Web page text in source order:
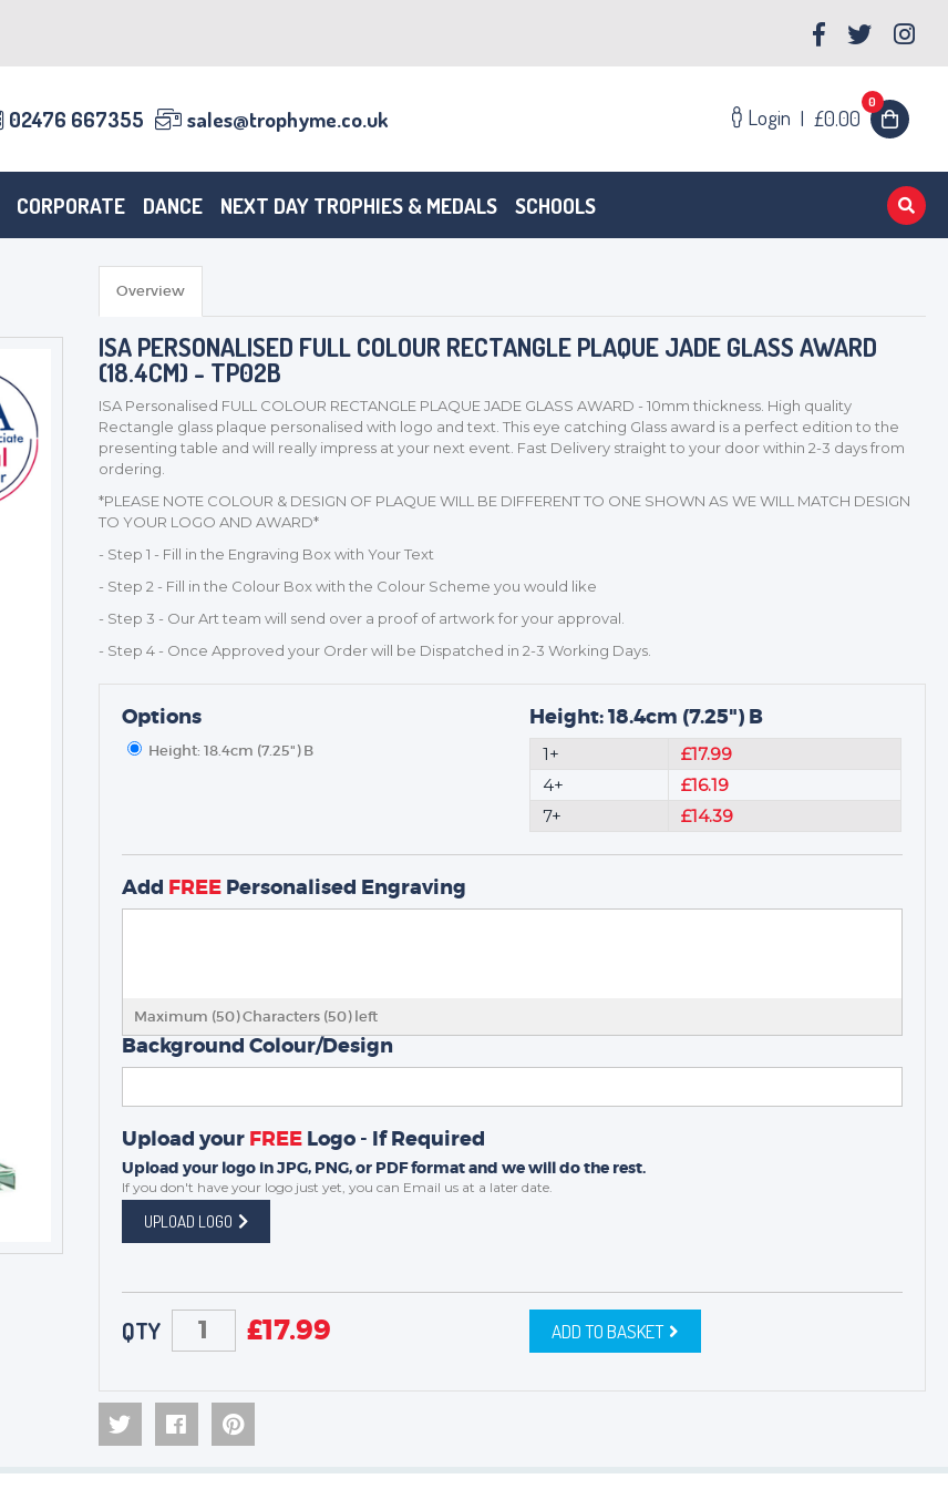
02476 667355 sales@trophyme.co.uk Login | £0.00
0
CORPORATE DANCE NEXT DAY TROPHIES & MEDALS SCHOOLS
MEDALS & RIBBONS
BADGES
MEDALS
SCHOOLS
Overview
ISA PERSONALISED FULL COLOUR RECTANGLE PLAQUE JADE GLASS AWARD
(18.4CM) - TP02B
ISA Personalised FULL COLOUR RECTANGLE PLAQUE JADE GLASS AWARD - 10mm thickness. High quality
Rectangle glass plaque personalised with logo and text. This eye catching Glass award is a perfect edition to the
presenting table and will really impress at your next event. Fast Delivery straight to your door within 2-3 days from
ordering.
*PLEASE NOTE COLOUR & DESIGN OF PLAQUE WILL BE DIFFERENT TO ONE SHOWN AS WE WILL MATCH DESIGN
TO YOUR LOGO AND AWARD*
- Step 1 - Fill in the Engraving Box with Your Text
- Step 2 - Fill in the Colour Box with the Colour Scheme you would like
- Step 3 - Our Art team will send over a proof of artwork for your approval.
- Step 4 - Once Approved your Order will be Dispatched in 2-3 Working Days.
Options
Height: 18.4cm (7.25") B
Height: 18.4cm (7.25") B
1+
£17.99
4+
£16.19
7+
£14.39
Add FREEPersonalised Engraving
Maximum (50) Characters (50) left
Background Colour/Design
Upload your FREELogo - If Required
Upload your logo in JPG, PNG, or PDF format and we will do the rest.
If you don't have your logo just yet, you can Email usat a later date.
UPLOAD LOGO
QTY £17.99 ADD TO BASKET